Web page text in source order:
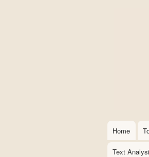
Main
navigation
Home
Text